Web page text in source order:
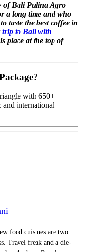
of Bali Pulina Agro
a long time and who
taste the best coffee in
trip to Bali with
place at the top of
with 650+
and international
food cuisines are two
Travel freak and a die-